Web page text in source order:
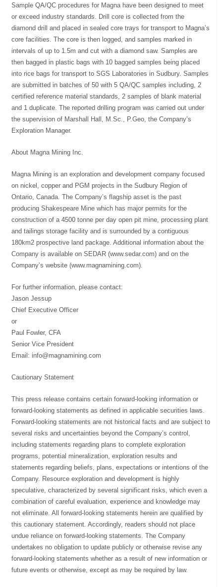
Sample QA/QC procedures for Magna have been designed to meet
or exceed industry standards. Drill core is collected from the
diamond drill and placed in sealed core trays for transport to Magna’s
core facilities. The core is then logged, and samples marked in
intervals of up to 1.5m and cut with a diamond saw. Samples are
then bagged in plastic bags with 10 bagged samples being placed
into rice bags for transport to SGS Laboratories in Sudbury. Samples
are submitted in batches of 50 with 5 QA/QC samples including, 2
certified reference material standards, 2 samples of blank material
and 1 duplicate. The reported drilling program was carried out under
the supervision of Marshall Hall, M.Sc., P.Geo, the Company’s
Exploration Manager.
About Magna Mining Inc.
Magna Mining is an exploration and development company focused
on nickel, copper and PGM projects in the Sudbury Region of
Ontario, Canada. The Company’s flagship asset is the past
producing Shakespeare Mine which has major permits for the
construction of a 4500 tonne per day open pit mine, processing plant
and tailings storage facility and is surrounded by a contiguous
180km2 prospective land package. Additional information about the
Company is available on SEDAR (www.sedar.com) and on the
Company’s website (www.magnamining.com).
For further information, please contact:
Jason Jessup
Chief Executive Officer
or
Paul Fowler, CFA
Senior Vice President
Email: info@magnamining.com
Cautionary Statement
This press release contains certain forward-looking information or
forward-looking statements as defined in applicable securities laws.
Forward-looking statements are not historical facts and are subject to
several risks and uncertainties beyond the Company’s control,
including statements regarding plans to complete exploration
programs, potential mineralization, exploration results and
statements regarding beliefs, plans, expectations or intentions of the
Company. Resource exploration and development is highly
speculative, characterized by several significant risks, which even a
combination of careful evaluation, experience and knowledge may
not eliminate. All forward-looking statements herein are qualified by
this cautionary statement. Accordingly, readers should not place
undue reliance on forward-looking statements. The Company
undertakes no obligation to update publicly or otherwise revise any
forward-looking statements whether as a result of new information or
future events or otherwise, except as may be required by law.